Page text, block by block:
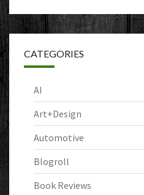
CATEGORIES
AI
Art+Design
Automotive
Blogroll
Book Reviews